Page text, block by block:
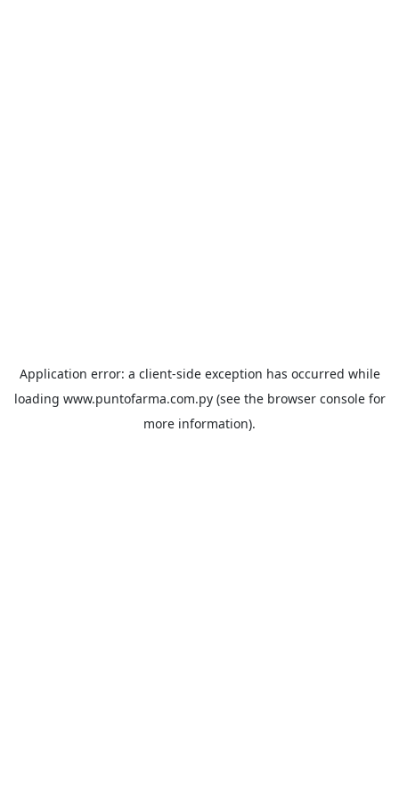
Application error: a client-side exception has occurred while
loading www.puntofarma.com.py(see the browser consolefor
more information).